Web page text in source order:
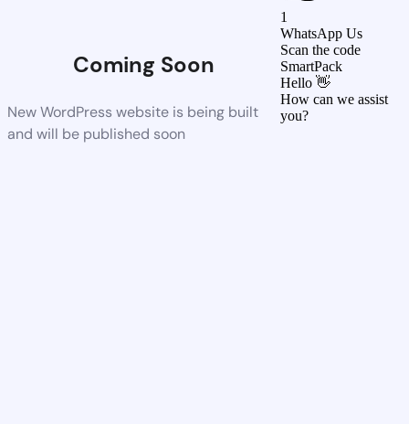
Coming Soon
New WordPress website is being built
and will be published soon
1
WhatsApp Us
Scan the code
SmartPack
Hello 👋
How can we assist
you?